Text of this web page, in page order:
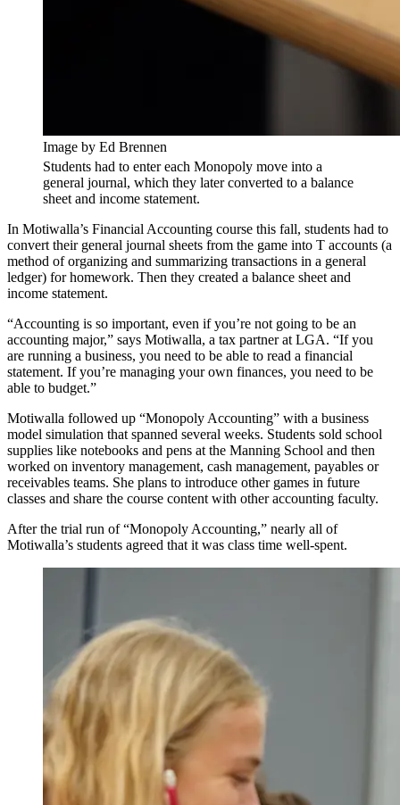
Image by Ed Brennen
Students had to enter each Monopoly move into a
general journal, which they later converted to a balance
sheet and income statement.
In Motiwalla’s Financial Accounting course this fall, students had to
convert their general journal sheets from the game into T accounts (a
method of organizing and summarizing transactions in a general
ledger) for homework. Then they created a balance sheet and
income statement.
“Accounting is so important, even if you’re not going to be an
accounting major,” says Motiwalla, a tax partner at LGA. “If you
are running a business, you need to be able to read a financial
statement. If you’re managing your own finances, you need to be
able to budget.”
Motiwalla followed up “Monopoly Accounting” with a business
model simulation that spanned several weeks. Students sold school
supplies like notebooks and pens at the Manning School and then
worked on inventory management, cash management, payables or
receivables teams. She plans to introduce other games in future
classes and share the course content with other accounting faculty.
After the trial run of “Monopoly Accounting,” nearly all of
Motiwalla’s students agreed that it was class time well-spent.